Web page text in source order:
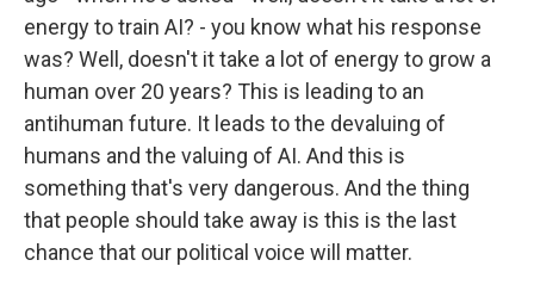
energy to train AI? - you know what his response
was? Well, doesn't it take a lot of energy to grow a
human over 20 years? This is leading to an
antihuman future. It leads to the devaluing of
humans and the valuing of AI. And this is
something that's very dangerous. And the thing
that people should take away is this is the last
chance that our political voice will matter.